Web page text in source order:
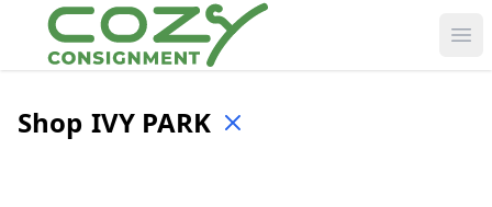
Shop IVY PARK